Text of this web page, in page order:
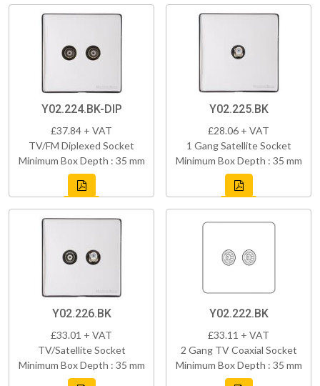
Y02.224.BK-DIP
£37.84 + VAT
TV/FM Diplexed Socket
Minimum Box Depth : 35 mm
Y02.225.BK
£28.06 + VAT
1 Gang Satellite Socket
Minimum Box Depth : 35 mm
Y02.226.BK
£33.01 + VAT
TV/Satellite Socket
Minimum Box Depth : 35 mm
Y02.222.BK
£33.11 + VAT
2 Gang TV Coaxial Socket
Minimum Box Depth : 35 mm